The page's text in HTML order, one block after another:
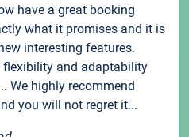
have a great booking
what it promises and it is
interesting features.
flexibility and adaptability
We highly recommend
you will not regret it...